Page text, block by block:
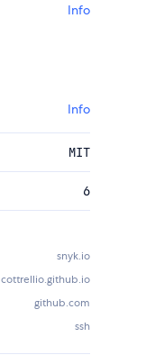
Info
Info
MIT
6
snyk.io
cottrellio.github.io
github.com
ssh